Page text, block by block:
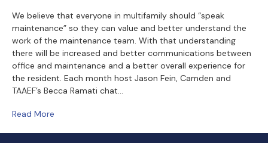
–
Series
We believe that everyone in multifamily should “speak
maintenance” so they can value and better understand the
work of the maintenance team. With that understanding
there will be increased and better communications between
office and maintenance and a better overall experience for
the resident. Each month host Jason Fein, Camden and
TAAEF’s Becca Ramati chat…
Read More